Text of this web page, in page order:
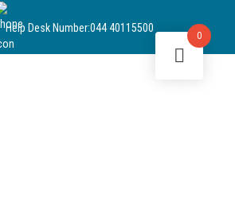
Help Desk Number:044 40115500
0